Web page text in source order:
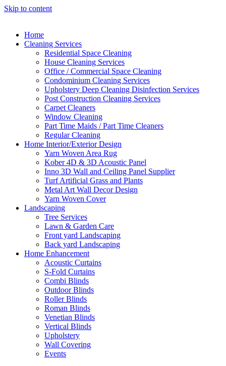
Skip to content
Home
Cleaning Services
Residential Space Cleaning
House Cleaning Services
Office / Commercial Space Cleaning
Condominium Cleaning Services
Upholstery Deep Cleaning Disinfection Services
Post Construction Cleaning Services
Carpet Cleaners
Window Cleaning
Part Time Maids / Part Time Cleaners
Regular Cleaning
Home Interior/Exterior Design
Yarn Woven Area Rug
Kober 4D & 3D Acoustic Panel
Inno 3D Wall and Ceiling Panel Supplier
Turf Artificial Grass and Plants
Metal Art Wall Decor Design
Yarn Woven Cover
Landscaping
Tree Services
Lawn & Garden Care
Front yard Landscaping
Back yard Landscaping
Home Enhancement
Acoustic Curtains
S-Fold Curtains
Combi Blinds
Outdoor Blinds
Roller Blinds
Roman Blinds
Venetian Blinds
Vertical Blinds
Upholstery
Wall Covering
Events